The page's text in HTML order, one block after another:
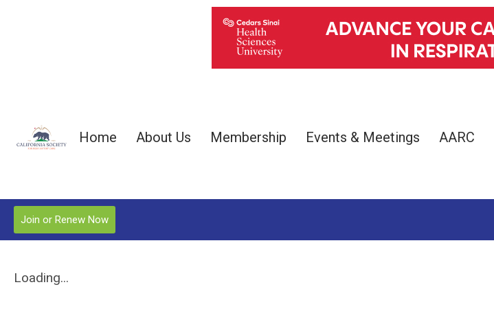
Home About Us Membership Events & Meetings AARC
Join or Renew Now
Loading...